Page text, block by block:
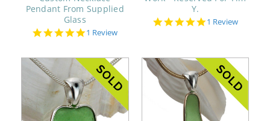
Pendant From Supplied
Glass
5.0
1 Review
Y.
5.0
1 Review